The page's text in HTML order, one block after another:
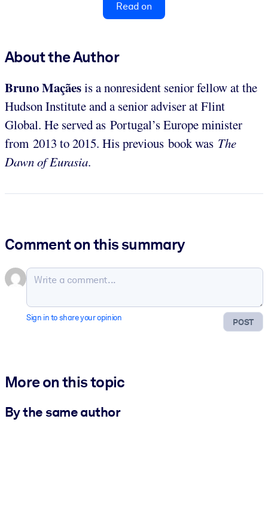
Read on
About the Author
Bruno Maçãesis a nonresident senior fellow at the
Hudson Institute and a senior adviser at Flint
Global. He served as Portugal’s Europe minister
from 2013 to 2015. His previous book was The
Dawn of Eurasia.
Comment on this summary
POST
Sign in to share your opinion
More on this topic
By the same author